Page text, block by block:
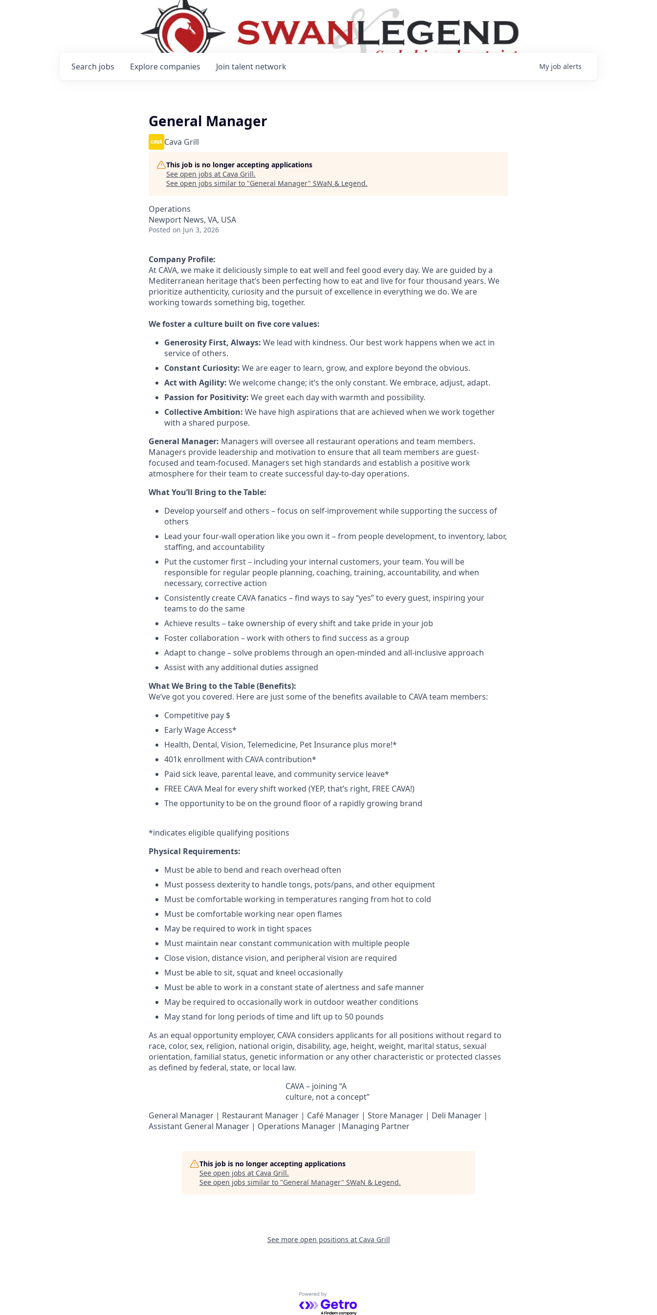
Search jobs Explore companies Join talent network My job alerts
General Manager
Cava Grill
This job is no longer accepting applications
See open jobs at Cava Grill.
See open jobs similar to "General Manager" SWaN & Legend.
Operations
Newport News, VA, USA
Posted on Jun 3, 2026
Company Profile:
At CAVA, we make it deliciously simple to eat well and feel good every day. We are guided by a
Mediterranean heritagethat’s been perfecting how to eat and live for four thousand years. We
prioritize authenticity, curiosityand the pursuit of excellence in everything we do. We are
working towards something big, together.
We foster a culture built on five core values:
Generosity First, Always: We lead with kindness. Our best work happens when we act in
service of others.
Constant Curiosity: We are eager to learn, grow, and explore beyond the obvious.
Act with Agility: We welcome change; it’s the only constant. We embrace, adjust, adapt.
Passion for Positivity: We greet each day with warmth and possibility.
Collective Ambition: We have high aspirations that are achieved when we work together
with a shared purpose.
General Manager: Managers will oversee all restaurant operations and team members.
Managers provide leadership and motivation to ensure that all team members are guest-
focused and team-focused. Managers set high standards and establish a positive work
atmosphere for their team to create successful day-to-day operations.
WhatYou’ll Bring to the Table:
Develop yourself and others – focus on self-improvement while supporting the success of
others
Lead your four-wall operation like you own it – from people development, to inventory, labor,
staffing, and accountability
Put the customer first – including your internal customers, your team. You will be
responsible for regular people planning, coaching, training, accountability, and when
necessary, correctiveaction
Consistently create CAVA fanatics – find ways to say “yes” to every guest, inspiring your
teams to do thesame
Achieve results – take ownership of every shift and take pride in your job
Foster collaboration – work with others to find success as a group
Adapt to change – solve problems through an open-minded and all-inclusiveapproach
Assistwith anyadditional duties assigned
What We Bring to the Table (Benefits):
We’ve got you covered. Here are just some of the benefits available to CAVA team members:
Competitive pay $
Early Wage Access*
Health, Dental, Vision, Telemedicine, Pet Insurance plus more!*
401k enrollment with CAVA contribution*
Paid sick leave, parental leave, and community service leave*
FREE CAVA Meal for every shift worked (YEP, that’s right, FREE CAVA!)
The opportunity to be on the ground floor of a rapidly growing brand
*indicates eligible qualifying positions
Physical Requirements:
Must be able to bend and reach overhead often
Must possess dexterity to handle tongs, pots/pans, and other equipment
Must be comfortable working in temperatures ranging from hot to cold
Must be comfortable working near open flames
May be required to work in tightspaces
Must maintain near constant communication with multiple people
Close vision, distance vision, and peripheral vision are required
Must be able to sit, squat and kneel occasionally
Must be able to work in a constant state of alertness and safe manner
May be required to occasionally work in outdoor weather conditions
May stand for long periods of time and lift up to 50 pounds
As an equal opportunity employer, CAVA considers applicants for all positions without regard to
race, color, sex, religion, national origin, disability, age, height, weight, marital status, sexual
orientation, familial status, genetic information or any other characteristic or protected classes
as defined by federal, state, or local law.
CAVA – joining “A
culture, not a concept”
General Manager | Restaurant Manager | Café Manager | Store Manager | Deli Manager |
Assistant General Manager | Operations Manager |Managing Partner
This job is no longer accepting applications
See open jobs at Cava Grill.
See open jobs similar to "General Manager" SWaN & Legend.
See more open positions at Cava Grill
Powered by Getro.com